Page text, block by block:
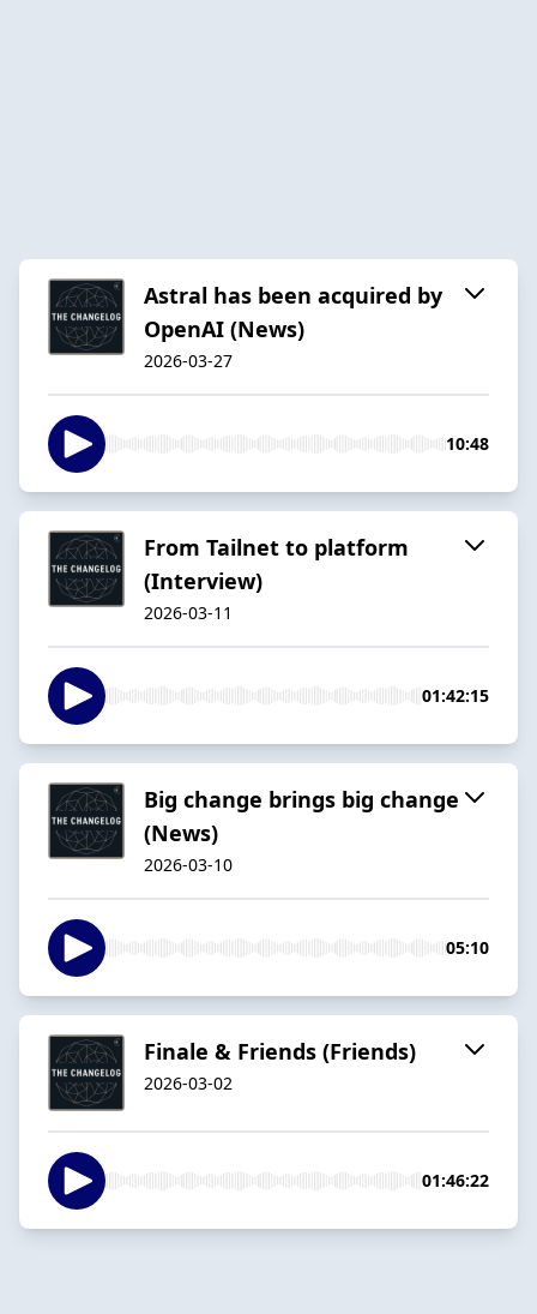
Astral has been acquired by
OpenAI (News)
2026-03-27
10:48
From Tailnet to platform
(Interview)
2026-03-11
01:42:15
Big change brings big change
(News)
2026-03-10
05:10
Finale & Friends (Friends)
2026-03-02
01:46:22